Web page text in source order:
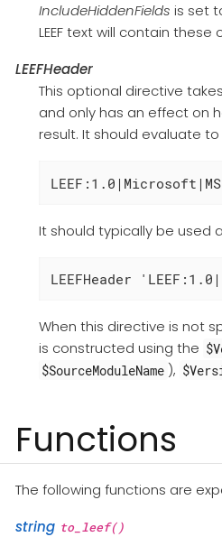
IncludeHiddenFields is set
LEEF text will contain
LEEFHeader
This optional directive
and only has an effect on
result. It should evaluate
It should typically be used
LEEFHeader
When this directive is not
is constructed using the
$SourceModuleName ),
Functions
The following functions are
string to_leef()